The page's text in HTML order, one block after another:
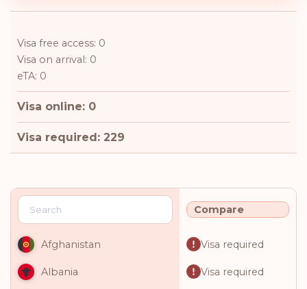
Visa free access: 0
Visa on arrival: 0
eTA: 0
Visa online: 0
Visa required: 229
Compare
Afghanistan Visa required
Albania Visa required